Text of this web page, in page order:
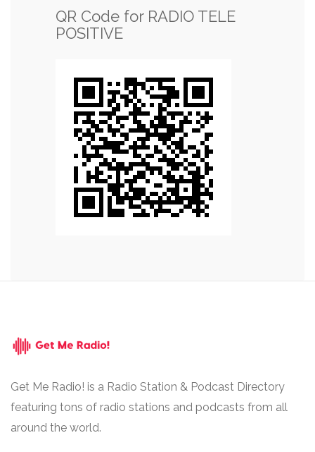
QR Code for RADIO TELE
POSITIVE
Get Me Radio! is a Radio Station & Podcast Directory
featuring tons of radio stations and podcasts from all
around the world.